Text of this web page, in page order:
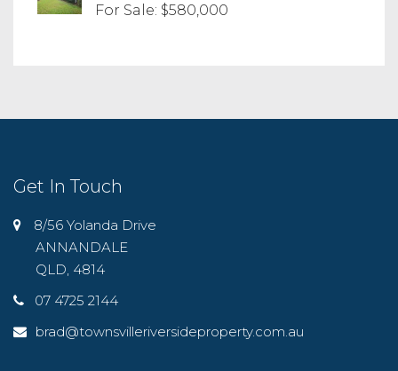
For Sale: $580,000
Get In Touch
8/56 Yolanda Drive
ANNANDALE
QLD, 4814
07 4725 2144
brad@townsvilleriversideproperty.com.au